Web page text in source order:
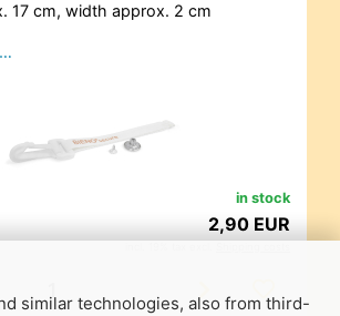
similar technologies, also from third-
17 cm, width approx. 2 cm
in stock
2,90 EUR